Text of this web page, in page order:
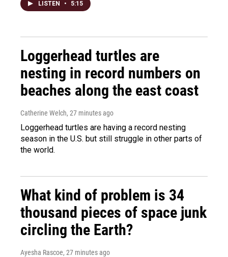
LISTEN • 5:15
Loggerhead turtles are
nesting in record numbers on
beaches along the east coast
Catherine Welch, 27 minutes ago
Loggerhead turtles are having a record nesting
season in the U.S. but still struggle in other parts of
the world.
What kind of problem is 34
thousand pieces of space junk
circling the Earth?
Ayesha Rascoe, 27 minutes ago